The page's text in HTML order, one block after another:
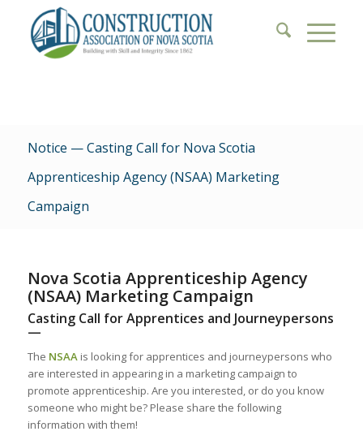
Notice — Casting Call for Nova Scotia
Apprenticeship Agency (NSAA) Marketing
Campaign
Nova Scotia Apprenticeship Agency
(NSAA) Marketing Campaign
Casting Call for Apprentices and Journeypersons
—
The NSAAis looking for apprentices and journeypersons who
are interested in appearing in a marketing campaign to
promote apprenticeship. Are you interested, or do you know
someone who might be? Please share the following
information with them!